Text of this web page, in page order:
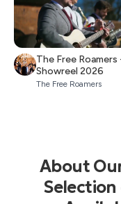
The Free Roamers
Showreel 2026
The Free Roamers
About